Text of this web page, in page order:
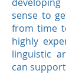
sense to
from time
highly
linguistic
can